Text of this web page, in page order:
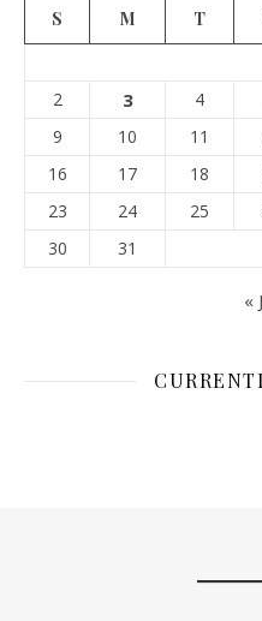
S M T
2
3 4
9
10 11
16
17 18
23
24 25
30
31
«